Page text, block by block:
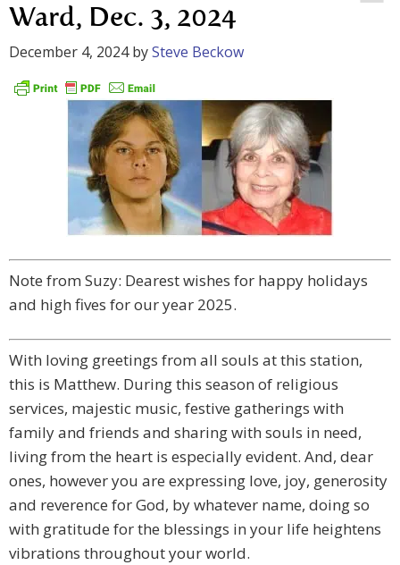
Ward, Dec. 3, 2024
December 4, 2024bySteve Beckow
Note from Suzy: Dearest wishes for happy holidays
and high fives for our year 2025.
With loving greetings from all souls at this station,
this is Matthew. During this season of religious
services, majestic music, festive gatherings with
family and friends and sharing with souls in need,
living from the heart is especially evident. And, dear
ones, however you are expressing love, joy, generosity
and reverence for God, by whatever name, doing so
with gratitude for the blessings in your life heightens
vibrations throughout your world.